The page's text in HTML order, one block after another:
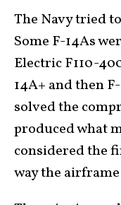
The Navy tried
Some F-14As
Electric F110-
14A+ and then
solved the
produced what
considered the
way the